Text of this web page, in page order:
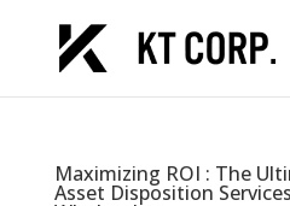
Maximizing ROI : The
Asset Disposition